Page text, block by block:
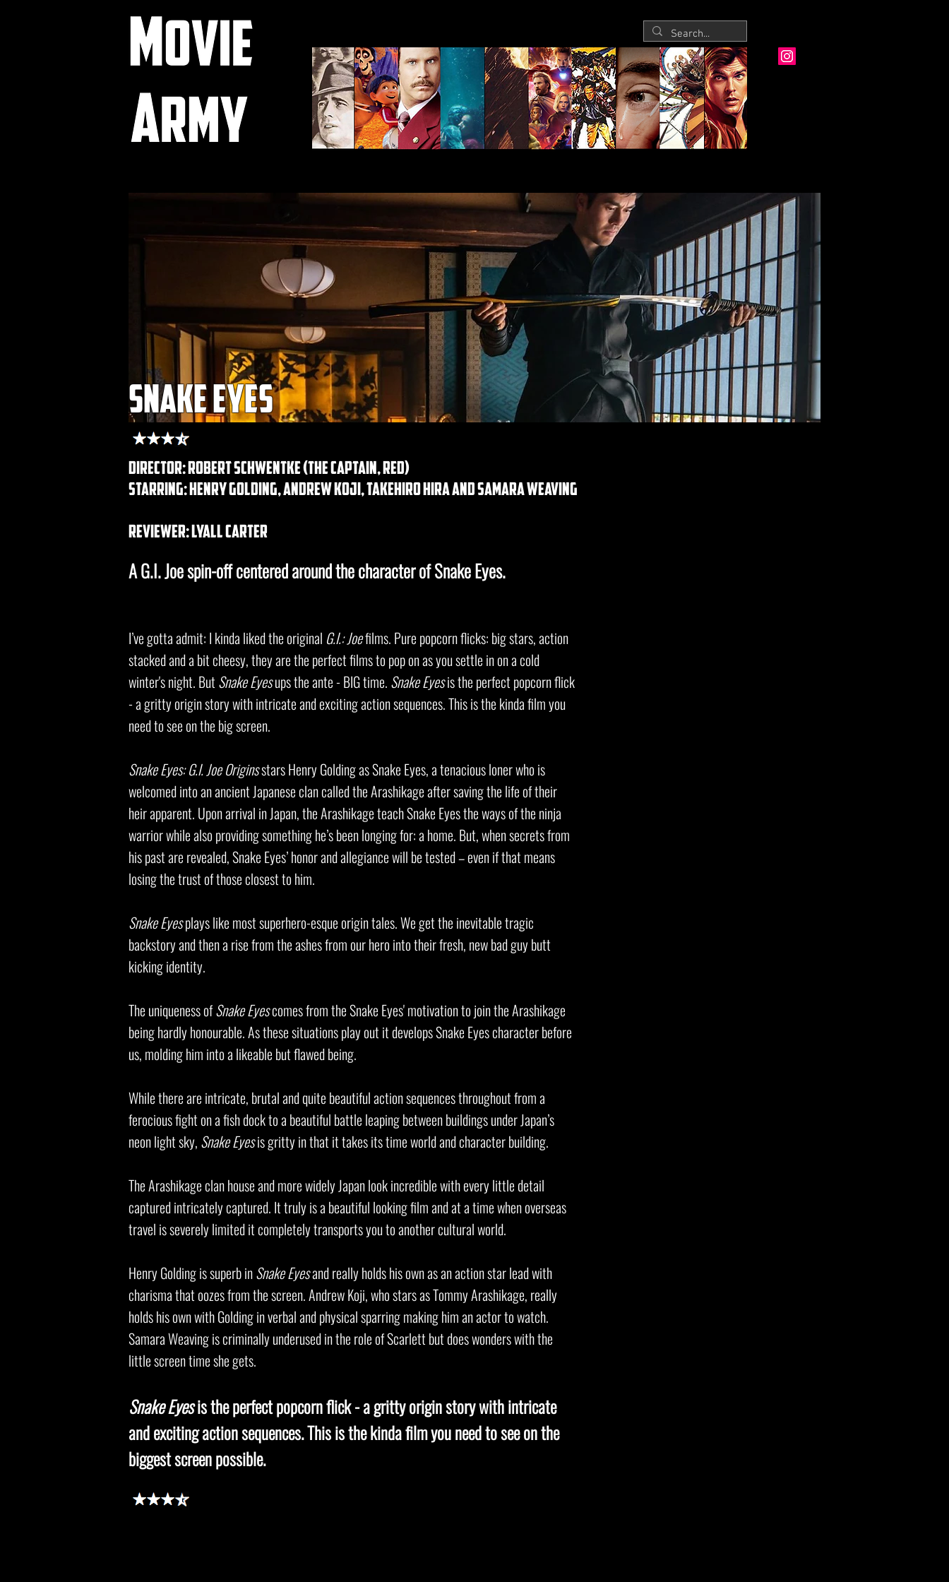
snake eyes
director: Robert Schwentke (the captain, red)
starring: henry golding, andrew koji, takehiro hira and samara weaving
REVIEWER: lyall carter
A G.I. Joe spin-off centered around the character of Snake Eyes.
I’ve gotta admit: I kinda liked the original G.I.: Joefilms. Pure popcorn flicks: big stars, action
stacked and a bit cheesy, they are the perfect films to pop on as you settle in on a cold
winter's night. ButSnake Eyesups the ante - BIG time. Snake Eyesis the perfect popcorn flick
- a gritty origin story with intricate and exciting action sequences. This is the kinda film you
need to see on the big screen.
Snake Eyes: G.I. Joe Originsstars Henry Golding as Snake Eyes, a tenacious loner who is
welcomed into an ancient Japanese clan called the Arashikage after saving the life of their
heir apparent. Upon arrival in Japan, the Arashikage teach Snake Eyes the ways of the ninja
warrior while also providing something he’s been longing for: a home. But, when secrets from
his past are revealed, Snake Eyes’ honor and allegiance will be tested – even if that means
losing the trust of those closest to him.
Snake Eyesplays like most superhero-esque origin tales. We get the inevitable tragic
backstory and then a rise from the ashes from our hero into their fresh, new bad guy butt
kicking identity.
The uniqueness ofSnake Eyescomes from the Snake Eyes' motivation to join the Arashikage
being hardly honourable. As these situations play out it develops Snake Eyes character before
us, molding him into a likeable but flawed being.
While there are intricate, brutal and quite beautiful action sequences throughout from a
ferocious fight on a fish dock to a beautiful battle leaping between buildings under Japan’s
neon light sky, Snake Eyesis gritty in that it takes its time world and character building.
The Arashikage clan house and more widely Japan look incredible with every little detail
captured intricately captured. It truly is a beautiful looking film and at a time when overseas
travel is severely limited it completely transports you to another cultural world.
Henry Golding is superb inSnake Eyesand really holds his own as an action star lead with
charisma that oozes from the screen. Andrew Koji, who stars as Tommy Arashikage, really
holds his own with Golding in verbal and physical sparring making him an actor to watch.
Samara Weaving is criminally underused in the role of Scarlett but does wonders with the
little screen time she gets.
Snake Eyesis the perfect popcorn flick - a gritty origin story with intricate
and exciting action sequences. This is the kinda film you need to see on the
biggest screen possible.